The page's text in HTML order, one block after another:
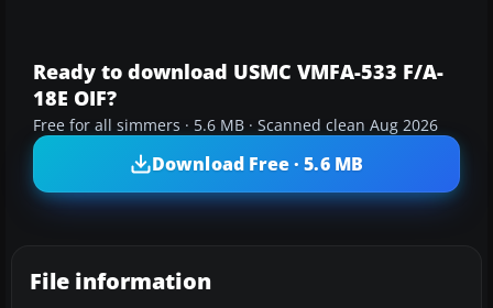
Ready to download USMC VMFA-533 F/A-
18E OIF?
Free for all simmers · 5.6 MB · Scanned clean Aug 2026
Download Free · 5.6 MB
File information